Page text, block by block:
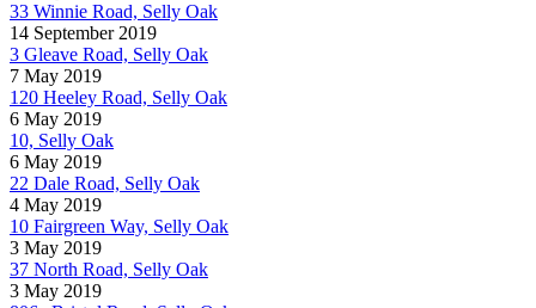
33 Winnie Road, Selly Oak
14 September 2019
3 Gleave Road, Selly Oak
7 May 2019
120 Heeley Road, Selly Oak
6 May 2019
10, Selly Oak
6 May 2019
22 Dale Road, Selly Oak
4 May 2019
10 Fairgreen Way, Selly Oak
3 May 2019
37 North Road, Selly Oak
3 May 2019